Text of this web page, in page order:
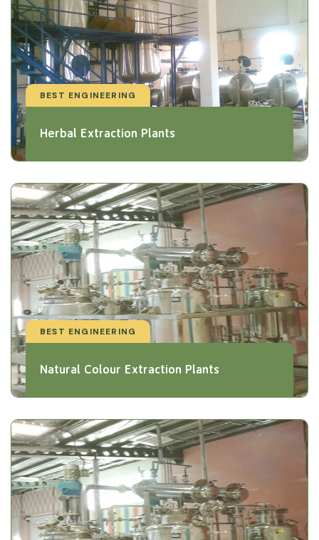
BEST ENGINEERING
Herbal Extraction Plants
BEST ENGINEERING
Natural Colour Extraction Plants